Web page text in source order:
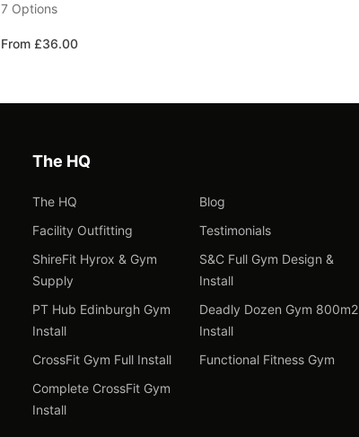
7 Options
From £36.00
The HQ
The HQ
Blog
Facility Outfitting
Testimonials
ShireFit Hyrox & Gym
Supply
S&C Full Gym Design &
Install
PT Hub Edinburgh Gym
Install
Deadly Dozen Gym 800m2
Install
CrossFit Gym Full Install
Functional Fitness Gym
Complete CrossFit Gym
Install